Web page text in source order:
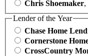
Chris Shoemaker,
Lender of the Year
Chase Home
Cornerstone
CrossCountry